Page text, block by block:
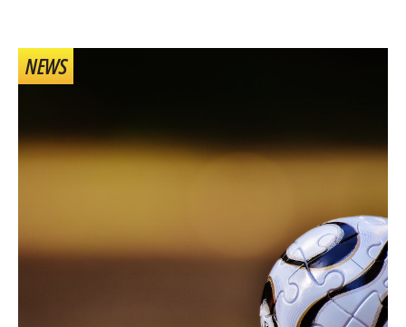
NEWS